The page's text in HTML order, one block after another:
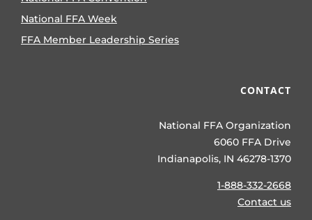
National FFA Week
FFA Member Leadership Series
CONTACT
National FFA Organization
6060 FFA Drive
Indianapolis, IN 46278-1370
1-888-332-2668
Contact us